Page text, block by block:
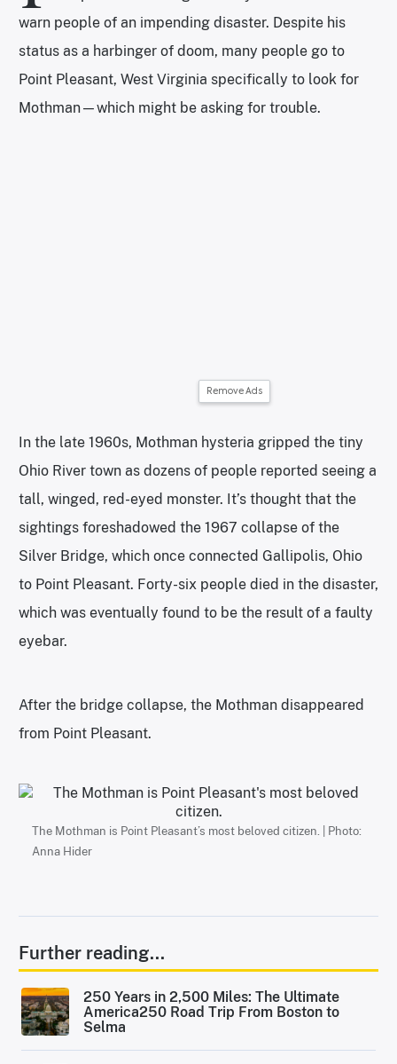
warn people of an impending disaster. Despite his
status as a harbinger of doom, many people go to
Point Pleasant, West Virginia specifically to look for
Mothman—which might be asking for trouble.
Remove Ads
In the late 1960s, Mothman hysteria gripped the tiny
Ohio River town as dozens of people reported seeing a
tall, winged, red-eyed monster. It’s thought that the
sightings foreshadowed the 1967 collapse of the
Silver Bridge, which once connected Gallipolis, Ohio
to Point Pleasant. Forty-six people died in the disaster,
which was eventually found to be the result of a faulty
eyebar.
After the bridge collapse, the Mothman disappeared
from Point Pleasant.
The Mothman is Point Pleasant’s most beloved citizen. | Photo:
Anna Hider
Further reading...
250 Years in 2,500 Miles: The Ultimate
America250 Road Trip From Boston to
Selma